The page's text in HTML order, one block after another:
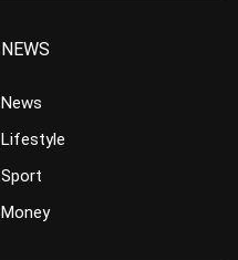
NEWS
News
Lifestyle
Sport
Money